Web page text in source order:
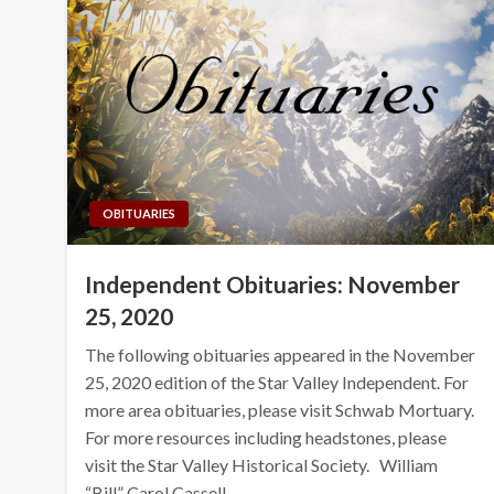
OBITUARIES
Independent Obituaries: November
25, 2020
The following obituaries appeared in the November
25, 2020 edition of the Star Valley Independent. For
more area obituaries, please visit Schwab Mortuary.
For more resources including headstones, please
visit the Star Valley Historical Society. William